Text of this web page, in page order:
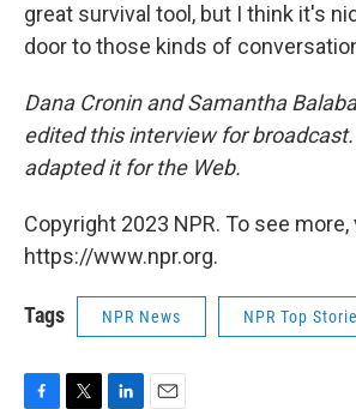
great survival tool, but I think it's
door to those kinds of
Dana Cronin and Samantha
edited this interview for
adapted it for the Web.
Copyright 2023 NPR. To see
https://www.npr.org.
Tags NPR News NPR Top